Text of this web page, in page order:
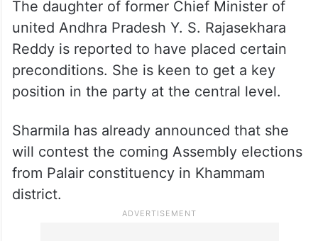
The daughter of former Chief Minister of
united Andhra Pradesh Y. S. Rajasekhara
Reddy is reported to have placed certain
preconditions. She is keen to get a key
position in the party at the central level.
Sharmila has already announced that she
will contest the coming Assembly elections
from Palair constituency in Khammam
district.